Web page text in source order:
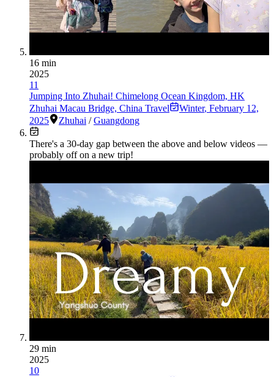
16 min
2025
11
Jumping Into Zhuhai! Chimelong Ocean Kingdom, HK
Zhuhai Macau Bridge, China Travel
Winter, February 12,
2025
Zhuhai /Guangdong
There's a 30-day gap between the above and below videos —
probably off on a new trip!
29 min
2025
10